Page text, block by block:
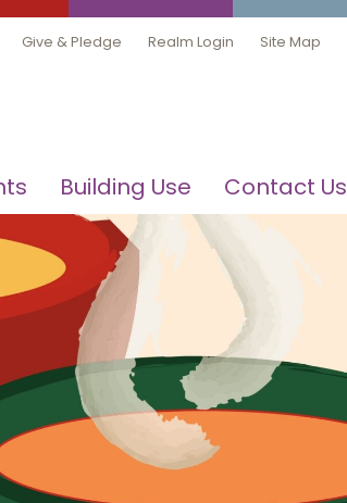
Give & Pledge Realm Login Site Map
Building Use Contact Us